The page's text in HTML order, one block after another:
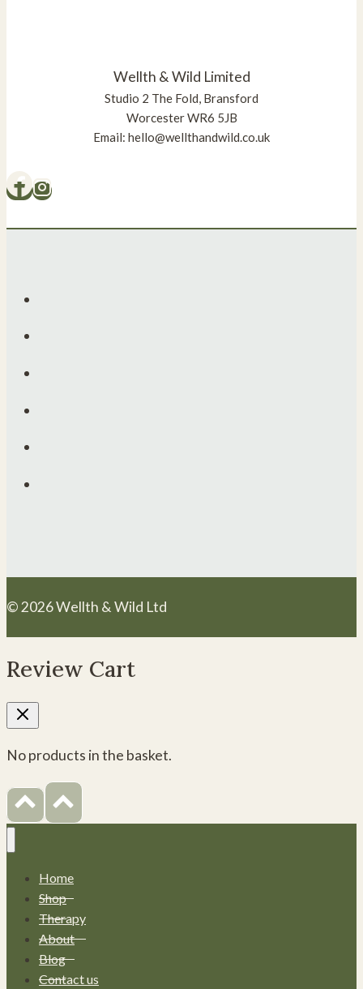
Wellth & Wild Limited
Studio 2 The Fold, Bransford
Worcester WR6 5JB
Email: hello@wellthandwild.co.uk
© 2026 Wellth & Wild Ltd
Review Cart
No products in the basket.
Home
Shop
Therapy
About
Blog
Contact us